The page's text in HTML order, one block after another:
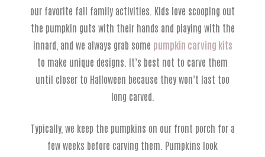
our favorite fall family activities. Kids love scooping out
the pumpkin guts with their hands and playing with the
innard, and we always grab some pumpkin carving kits
to make unique designs. It’s best not to carve them
until closer to Halloween because they won’t last too
long carved.
Typically, we keep the pumpkins on our front porch for a
few weeks before carving them. Pumpkins look